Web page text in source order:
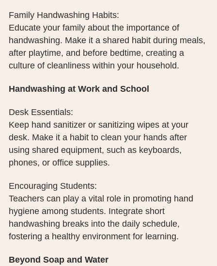
Family Handwashing Habits:
Educate your family about the importance of
handwashing. Make it a shared habit during meals,
after playtime, and before bedtime, creating a
culture of cleanliness within your household.
Handwashing at Work and School
Desk Essentials:
Keep hand sanitizer or sanitizing wipes at your
desk. Make it a habit to clean your hands after
using shared equipment, such as keyboards,
phones, or office supplies.
Encouraging Students:
Teachers can play a vital role in promoting hand
hygiene among students. Integrate short
handwashing breaks into the daily schedule,
fostering a healthy environment for learning.
Beyond Soap and Water